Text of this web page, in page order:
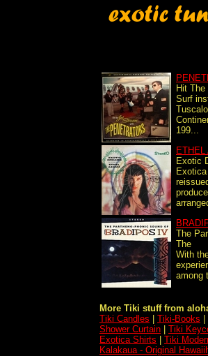
Hit
Surf
199...
Exotic
The
The
With
among
More Tiki stuff from
Tiki Candles
Tiki-Books
Shower Curtain
Tiki
Exotica Shirts
Tiki
Kalakaua - Original